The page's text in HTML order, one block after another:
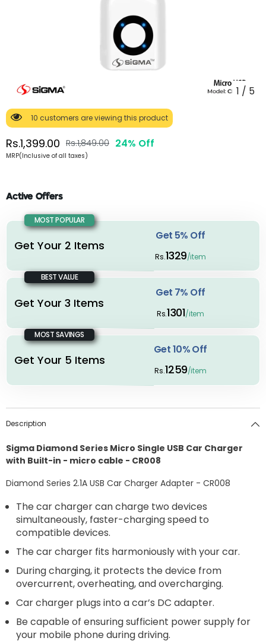
1 / 5
10 customers are viewing this product
Rs.1,399.00 Rs.1,849.00 24% Off
MRP(Inclusive of all taxes)
Active Offers
MOST POPULAR
Get Your 2 Items
Get 5% Off
Rs.1329/item
BEST VALUE
Get Your 3 Items
Get 7% Off
Rs.1301/item
MOST SAVINGS
Get Your 5 Items
Get 10% Off
Rs.1259/item
Description
Sigma Diamond Series Micro Single USB Car Charger
with Built-in - micro cable - CR008
Diamond Series 2.1A USB Car Charger Adapter - CR008
The car charger can charge two devices
simultaneously, faster-charging speed to
compatible devices.
The car charger fits harmoniously with your car.
During charging, it protects the device from
overcurrent, overheating, and overcharging.
Car charger plugs into a car’s DC adapter.
Be capable of ensuring sufficient power supply for
your mobile phone during driving.